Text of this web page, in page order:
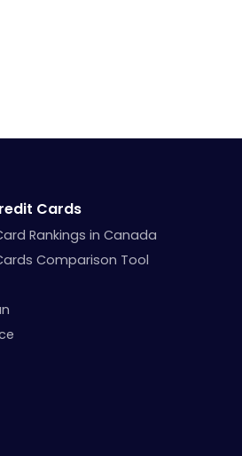
Cards
Rankings in Canada
Comparison Tool